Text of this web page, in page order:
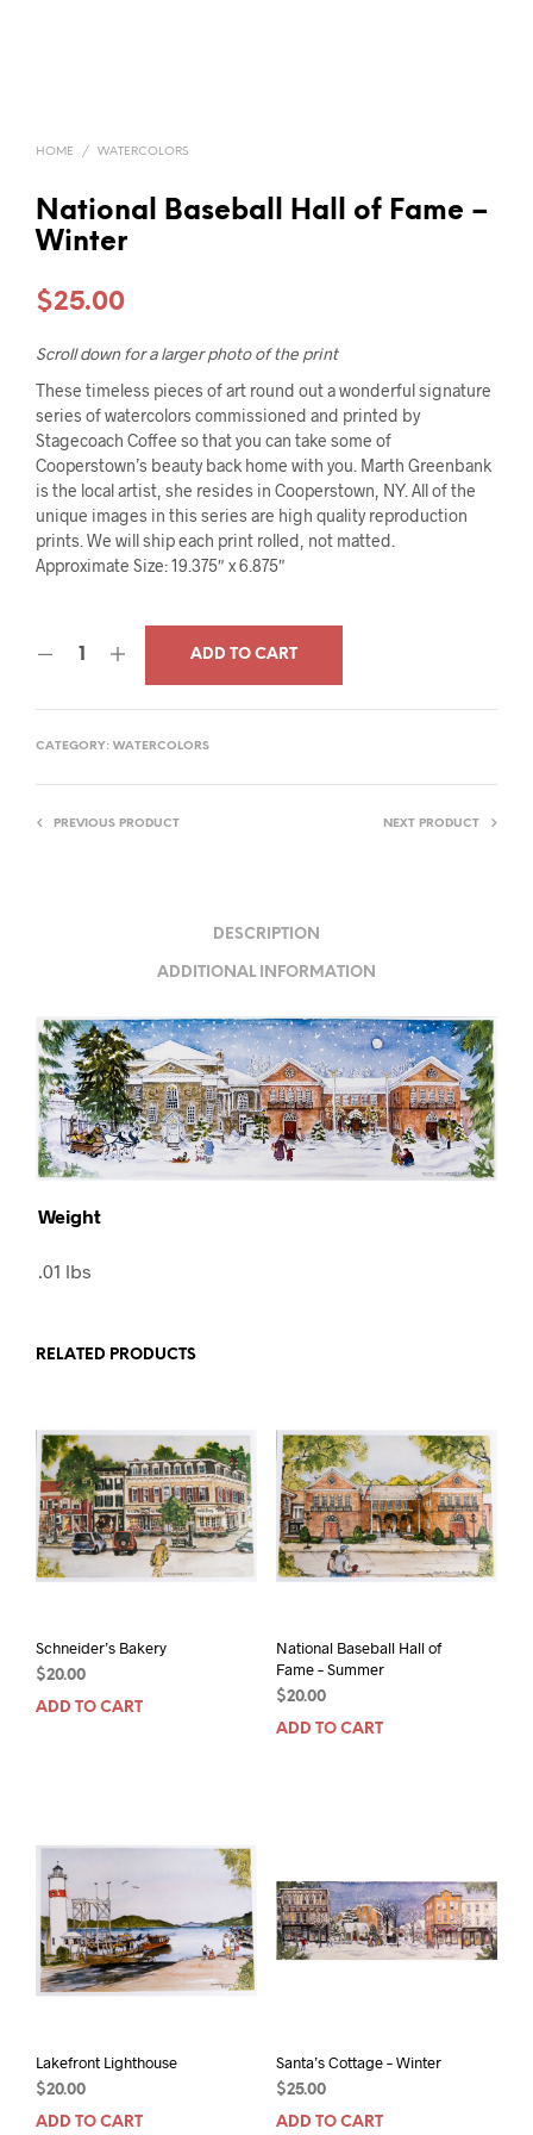
HOME / WATERCOLORS
National Baseball Hall of Fame –
Winter
$25.00
Scroll down for a larger photo of the print
These timeless pieces of art round out a wonderful signature
series of watercolors commissioned and printed by
Stagecoach Coffee so that you can take some of
Cooperstown’s beauty back home with you. Marth Greenbank
is the local artist, she resides in Cooperstown, NY. All of the
unique images in this series are high quality reproduction
prints. We will ship each print rolled, not matted.
Approximate Size: 19.375″ x 6.875″
ADD TO CART
CATEGORY: WATERCOLORS
PREVIOUS PRODUCT NEXT PRODUCT
DESCRIPTION
ADDITIONAL INFORMATION
Weight
.01 lbs
RELATED PRODUCTS
Schneider’s Bakery
$20.00
ADD TO CART
National Baseball Hall of
Fame – Summer
$20.00
ADD TO CART
Lakefront Lighthouse
$20.00
ADD TO CART
Santa’s Cottage – Winter
$25.00
ADD TO CART